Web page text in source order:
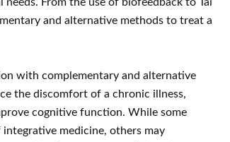
and alternative methods to treat a
with complementary and alternative
the discomfort of a chronic illness,
cognitive function. While some
medicine, others may